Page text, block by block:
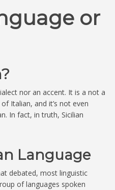
or
nor an accent. It is a not a
Italian, and it’s not even
In fact, in truth, Sicilian
Language
debated, most linguistic
of languages spoken